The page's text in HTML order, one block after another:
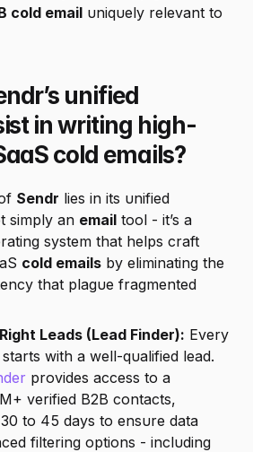
cold email uniquely relevant to
unified
in writing high-
cold emails?
Sendr lies in its unified
simply an email tool - it’s a
system that helps craft
cold emails by eliminating the
that plague fragmented
Leads (Lead Finder): Every
provides access to a
verified B2B contacts,
to 45 days to ensure data
filtering options - including